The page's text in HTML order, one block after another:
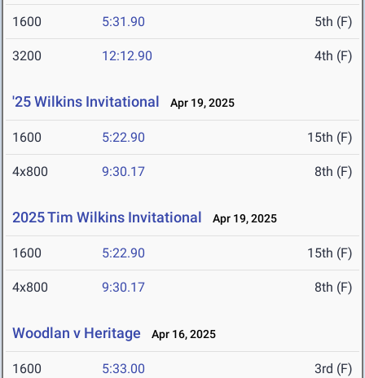
1600 5:31.90 5th (F)
3200 12:12.90 4th (F)
'25 Wilkins Invitational Apr 19, 2025
1600 5:22.90 15th (F)
4x800 9:30.17 8th (F)
2025 Tim Wilkins Invitational Apr 19, 2025
1600 5:22.90 15th (F)
4x800 9:30.17 8th (F)
Woodlan v Heritage Apr 16, 2025
1600 5:33.00 3rd (F)